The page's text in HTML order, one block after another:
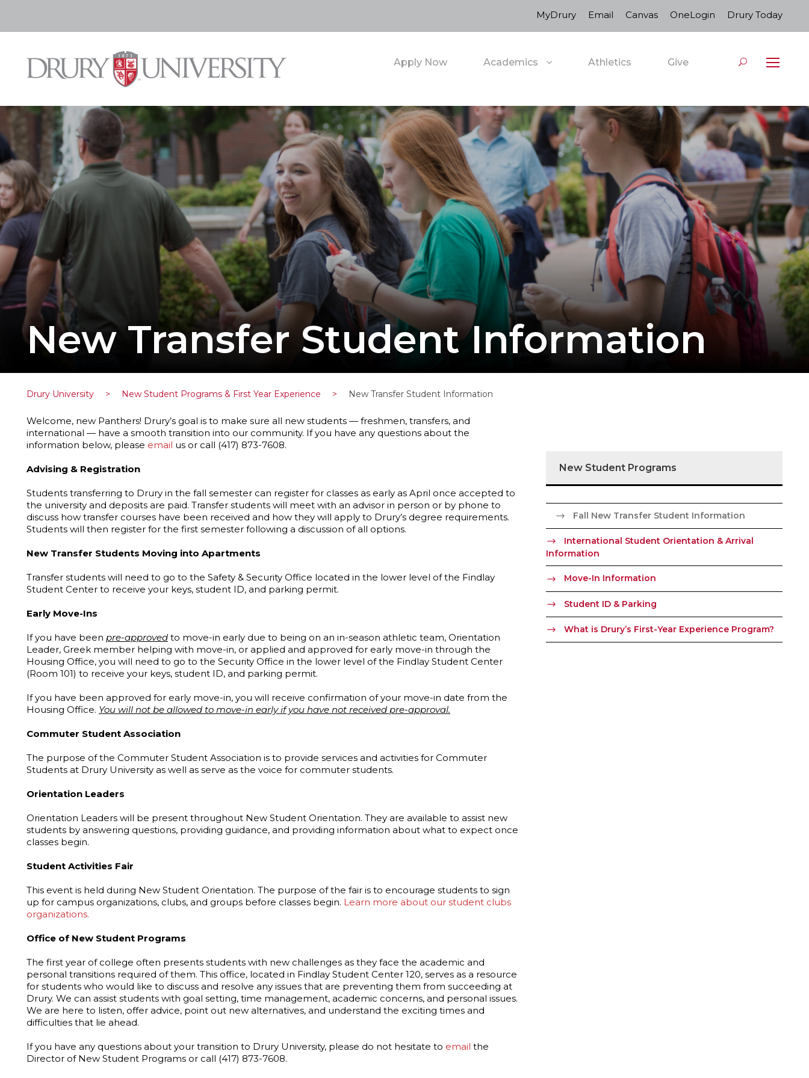
MyDrury Email Canvas OneLogin Drury Today
Apply Now Academics Athletics Give
New Transfer Student Information
Drury University > New Student Programs & First Year Experience > New Transfer Student Information
Welcome, new Panthers! Drury’s goal is to make sure all new students — freshmen, transfers, and
international — have a smooth transition into our community. If you have any questions about the
information below, please email us or call (417) 873-7608.
Advising & Registration
Students transferring to Drury in the fall semester can register for classes as early as April once accepted to
the university and deposits are paid. Transfer students will meet with an advisor in person or by phone to
discuss how transfer courses have been received and how they will apply to Drury’s degree requirements.
Students will then register for the first semester following a discussion of all options.
New Transfer Students Moving into Apartments
Transfer students will need to go to the Safety & Security Office located in the lower level of the Findlay
Student Center to receive your keys, student ID, and parking permit.
Early Move-Ins
If you have been pre-approved to move-in early due to being on an in-season athletic team, Orientation
Leader, Greek member helping with move-in, or applied and approved for early move-in through the
Housing Office, you will need to go to the Security Office in the lower level of the Findlay Student Center
(Room 101) to receive your keys, student ID, and parking permit.
If you have been approved for early move-in, you will receive confirmation of your move-in date from the
Housing Office. You will not be allowed to move-in early if you have not received pre-approval.
Commuter Student Association
The purpose of the Commuter Student Association is to provide services and activities for Commuter
Students at Drury University as well as serve as the voice for commuter students.
Orientation Leaders
Orientation Leaders will be present throughout New Student Orientation. They are available to assist new
students by answering questions, providing guidance, and providing information about what to expect once
classes begin.
Student Activities Fair
This event is held during New Student Orientation. The purpose of the fair is to encourage students to sign
up for campus organizations, clubs, and groups before classes begin. Learn more about our student clubs
organizations.
Office of New Student Programs
The first year of college often presents students with new challenges as they face the academic and
personal transitions required of them. This office, located in Findlay Student Center 120, serves as a resource
for students who would like to discuss and resolve any issues that are preventing them from succeeding at
Drury. We can assist students with goal setting, time management, academic concerns, and personal issues.
We are here to listen, offer advice, point out new alternatives, and understand the exciting times and
difficulties that lie ahead.
If you have any questions about your transition to Drury University, please do not hesitate to email the
Director of New Student Programs or call (417) 873-7608.
New Student Programs
Fall New Transfer Student Information
International Student Orientation & Arrival
Information
Move-In Information
Student ID & Parking
What is Drury’s First-Year Experience Program?